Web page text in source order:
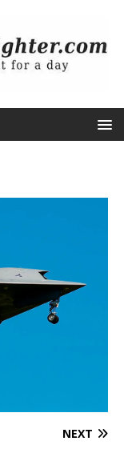
NEXT